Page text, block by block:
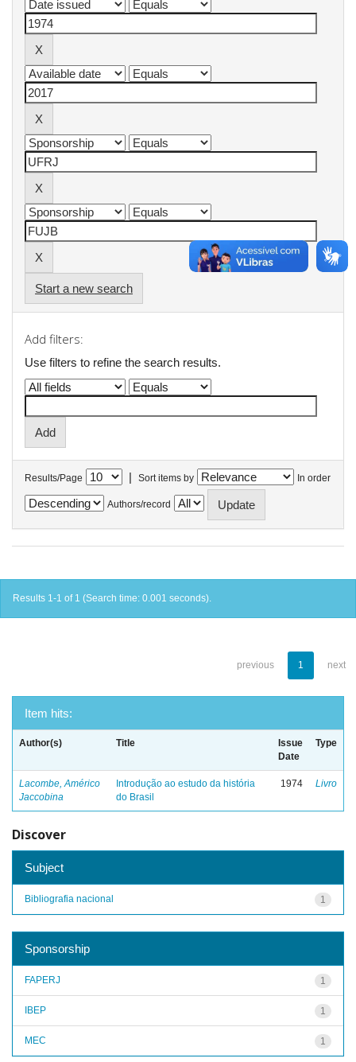
Start a new search
Add filters:
Use filters to refine the search results.
Results/Page | Sort items by In order
Authors/record
Results 1-1 of 1 (Search time: 0.001 seconds).
previous 1 next
Item hits:
Author(s) Title
Issue
Date
Type
Lacombe, Américo
Jaccobina
Introdução ao estudo da história
do Brasil
1974 Livro
Discover
Subject
1
Bibliografia nacional
Sponsorship
1
FAPERJ
1
IBEP
1
MEC